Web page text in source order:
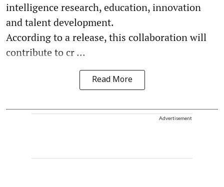
intelligence research, education, innovation
and talent development.
According to a release, this collaboration will
contribute to cr ...
Read More
Advertisement